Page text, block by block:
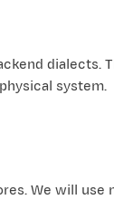
dialects.
system.
We will use